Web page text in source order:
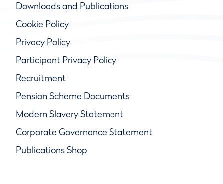
Downloads and Publications
Cookie Policy
Privacy Policy
Participant Privacy Policy
Recruitment
Pension Scheme Documents
Modern Slavery Statement
Corporate Governance Statement
Publications Shop